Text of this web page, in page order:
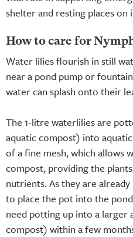
shelter and resting places on
How to care for
Water lilies flourish in still
near a pond pump or
water can splash onto their
The 1-litre waterlilies are
aquatic compost) into
of a fine mesh, which allows
compost, providing the
nutrients. As they are
to place the pot into the
need potting up into a larger
compost) within a few